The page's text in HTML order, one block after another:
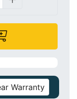
Warranty